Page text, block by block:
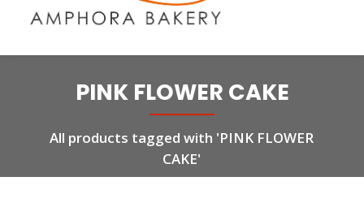
PINK FLOWER CAKE
All products tagged with 'PINK FLOWER
CAKE'